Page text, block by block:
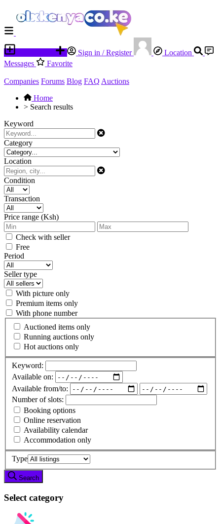
Sign in / Register
Location
Messages
Favorite
Companies Forums Blog FAQ Auctions
Home
> Search results
Keyword
Category
Location
Condition
Transaction
Price range (Ksh)
Check with seller
Free
Period
Seller type
With picture only
Premium items only
With phone number
Auctioned items only
Running auctions only
Hot auctions only
Keyword:
Available on:
Available from/to:
Number of slots:
Booking options
Online reservation
Availability calendar
Accommodation only
Type
Search
Select category